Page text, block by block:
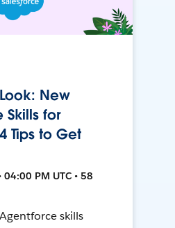
New
for
Tips to Get
PM UTC • 58
skills